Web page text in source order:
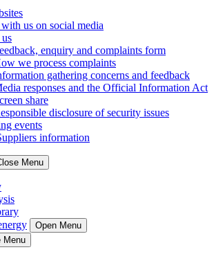
us on social media
enquiry and complaints form
we process complaints
gathering concerns and feedback
responses and the Official Information Act
share
disclosure of security issues
events
information
Menu
Open Menu
Menu